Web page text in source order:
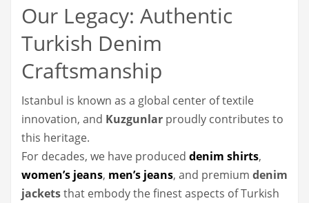
Our Legacy: Authentic
Turkish Denim
Craftsmanship
Istanbul is known as a global center of textile
innovation, and Kuzgunlar proudly contributes to
this heritage.
For decades, we have produced denim shirts,
women’s jeans, men’s jeans, and premium denim
jacketsthat embody the finest aspects of Turkish